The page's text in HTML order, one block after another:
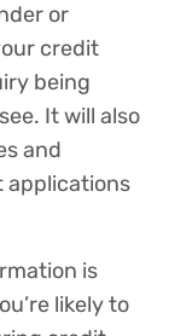
or
credit
being
It will also
and
applications
is
likely to